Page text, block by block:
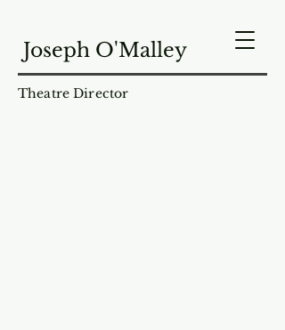
Joseph O'Malley
Theatre Director